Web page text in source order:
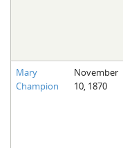
Mary
Champion
November
10, 1870